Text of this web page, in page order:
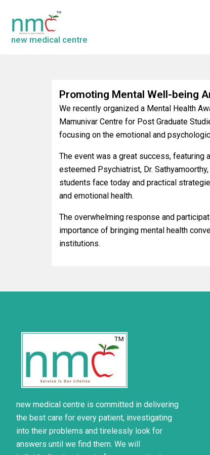
new medical centre
Promoting Mental Well-being
We recently organized a Mental Health
Mamunivar Centre for Post Graduate
focusing on the emotional and
The event was a great success, featuring
esteemed Psychiatrist, Dr.
students face today and practical
and emotional health.
The overwhelming response and
importance of bringing mental health
institutions.
new medical centre is committed in delivering
the best care for every patient, investigating
into their problems and tirelessly look for
answers until we find them. We will